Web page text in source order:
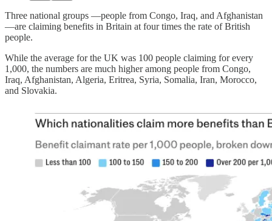
Three national groups —people from Congo, Iraq, and Afghanistan
—are claiming benefits in Britain at four times the rate of British
people.
While the average for the UK was 100 people claiming for every
1,000, the numbers are much higher among people from Congo,
Iraq, Afghanistan, Algeria, Eritrea, Syria, Somalia, Iran, Morocco,
and Slovakia.